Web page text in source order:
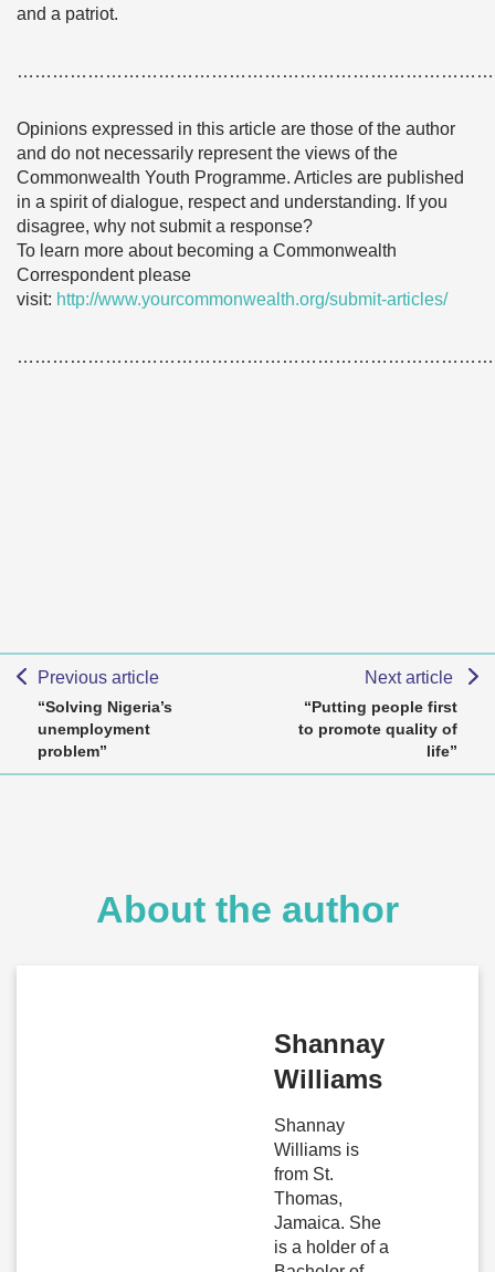
and a patriot.
Opinions expressed in this article are those of the author
and do not necessarily represent the views of the
Commonwealth Youth Programme. Articles are published
in a spirit of dialogue, respect and understanding. If you
disagree, why not submit a response?
To learn more about becoming a Commonwealth
Correspondent please
visit: http://www.yourcommonwealth.org/submit-articles/
Previous article
“Solving Nigeria’s
unemployment
problem”
Next article
“Putting people first
to promote quality of
life”
About the author
Shannay
Williams
Shannay
Williams is
from St.
Thomas,
Jamaica. She
is a holder of a